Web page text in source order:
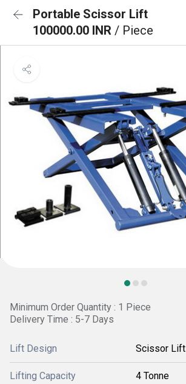
Portable Scissor Lift
100000.00 INR / Piece
Minimum Order Quantity : 1 Piece
Delivery Time : 5-7 Days
Lift Design Scissor Lift
Lifting Capacity 4 Tonne